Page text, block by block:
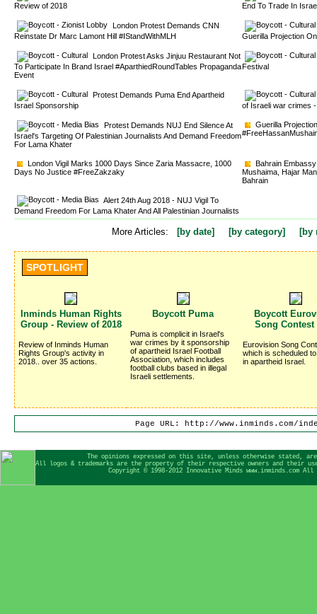
Review of 2018
End To Trade In
London Protest Demands CNN
Reinstate Dr Marc Lamont Hill #IStandWithMLH
Guerilla Projection
London Protest Asks Jinjuu Restaurant Not
To Participate In Brand Israel #AparthiedRoundTables Propaganda
Event
Festival
Protest Demands Puma End Apartheid
Israel Sponsorship
of Israeli war crimes
Protest Demands NUJ End Silence At
Israel's Targeting Of Palestinian Journalists And Demand Freedom
For Lama Khater
Guerilla
London Vigil Marks 1000 Days Since Zaria Massacre, 1000
Days No Justice #FreeZakzaky
Bahrain
Mushaima, Hajar
Bahrain
Alert 24th Aug 2018 - NUJ Vigil To
Demand Freedom For Lama Khater And All Palestinian Journalists
More Articles: [by date] [by category] [by
SPOTLIGHT
Inminds Human Rights
Group - Review of 2018
Review of Inminds Human
Rights Group's activity in
2018.. over 35 actions.
Boycott Puma
Puma is complicit in Israel's
war crimes by it sponsorship
of apartheid Israel Football
Association, which includes
football clubs based in illegal
Israeli settlements.
Boycott
Song Contest
Eurovision Song
which is scheduled
in apartheid Israel.
Page URL: http://www.inminds.com/
The opinions expressed on this site, unless otherwise stated,
All logos & trademarks are the property of their respective owners and their
Copyright © 1998-2012 Innovative Minds www.inminds.com All